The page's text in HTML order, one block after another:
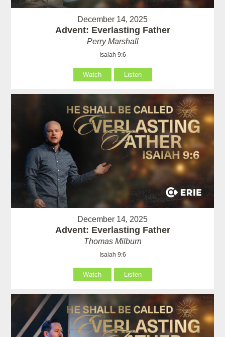
December 14, 2025
Advent: Everlasting Father
Perry Marshall
Isaiah 9:6
Watch Listen
December 14, 2025
Advent: Everlasting Father
Thomas Milburn
Isaiah 9:6
Watch Listen